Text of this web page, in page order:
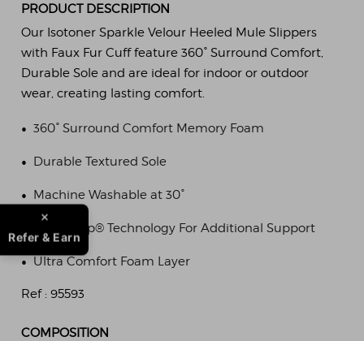
PRODUCT DESCRIPTION
Our Isotoner Sparkle Velour Heeled Mule Slippers
with Faux Fur Cuff feature 360° Surround Comfort,
Durable Sole and are ideal for indoor or outdoor
wear, creating lasting comfort.
• 360° Surround Comfort Memory Foam
• Durable Textured Sole
• Machine Washable at 30°
• Pillowstep® Technology For Additional Support
• Ultra Comfort Foam Layer
Ref :95593
COMPOSITION
Refer & Earn